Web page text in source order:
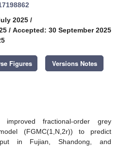
2025 /
/ Accepted: 30 September 2025
Figures Versions Notes
fractional-order grey
(FGMC(1,N,2r)) to predict
in Fujian, Shandong, and